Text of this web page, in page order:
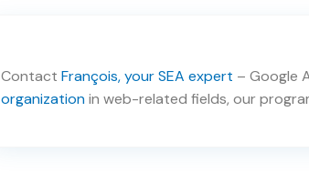
Contact François, your SEA expert – Google
organizationin web-related fields, our